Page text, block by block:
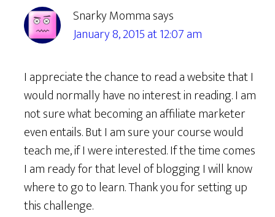
Snarky Mommasays
January 8, 2015 at 12:07 am
I appreciate the chance to read a website that I
would normally have no interest in reading. I am
not sure what becoming an affiliate marketer
even entails. But I am sure your course would
teach me, if I were interested. If the time comes
I am ready for that level of blogging I will know
where to go to learn. Thank you for setting up
this challenge.